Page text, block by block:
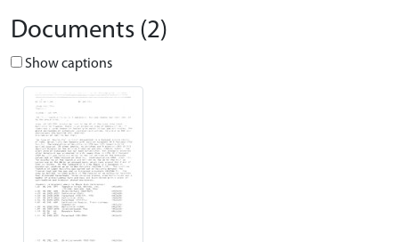
Documents (2)
Show captions